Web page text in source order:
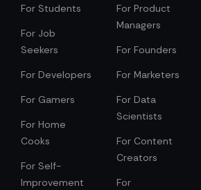
For Students
For Job
Seekers
For Developers
For Gamers
For Home
Cooks
For Self-
Improvement
For Product
Managers
For Founders
For Marketers
For Data
Scientists
For Content
Creators
For